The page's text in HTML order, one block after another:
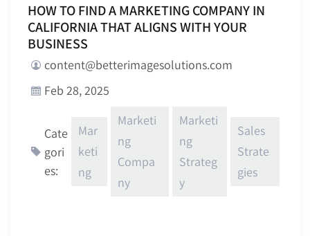
HOW TO FIND A MARKETING COMPANY IN
CALIFORNIA THAT ALIGNS WITH YOUR
BUSINESS
content@betterimagesolutions.com
Feb 28, 2025
Cate
gori
es:
Mar
keti
ng
Marketi
ng
Compa
ny
Marketi
ng
Strateg
y
Sales
Strate
gies